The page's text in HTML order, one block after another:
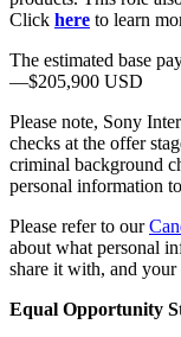
Click here to learn
The estimated base
—$205,900 USD
Please note, Sony
checks at the offer
criminal background
personal information
Please refer to our
about what personal
share it with, and
Equal Opportunity